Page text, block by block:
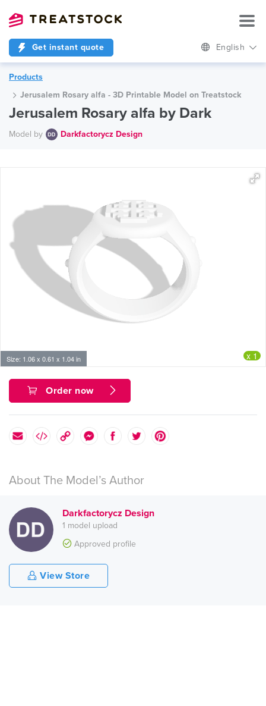
Get instant quote English
Products
Jerusalem Rosary alfa - 3D Printable Model on Treatstock
Jerusalem Rosary alfa by Dark
Model by Darkfactorycz Design
Size: 1.06 x 0.61 x 1.04 in x 1
Order now
About The Model’s Author
Darkfactorycz Design
1 model upload
Approved profile
View Store